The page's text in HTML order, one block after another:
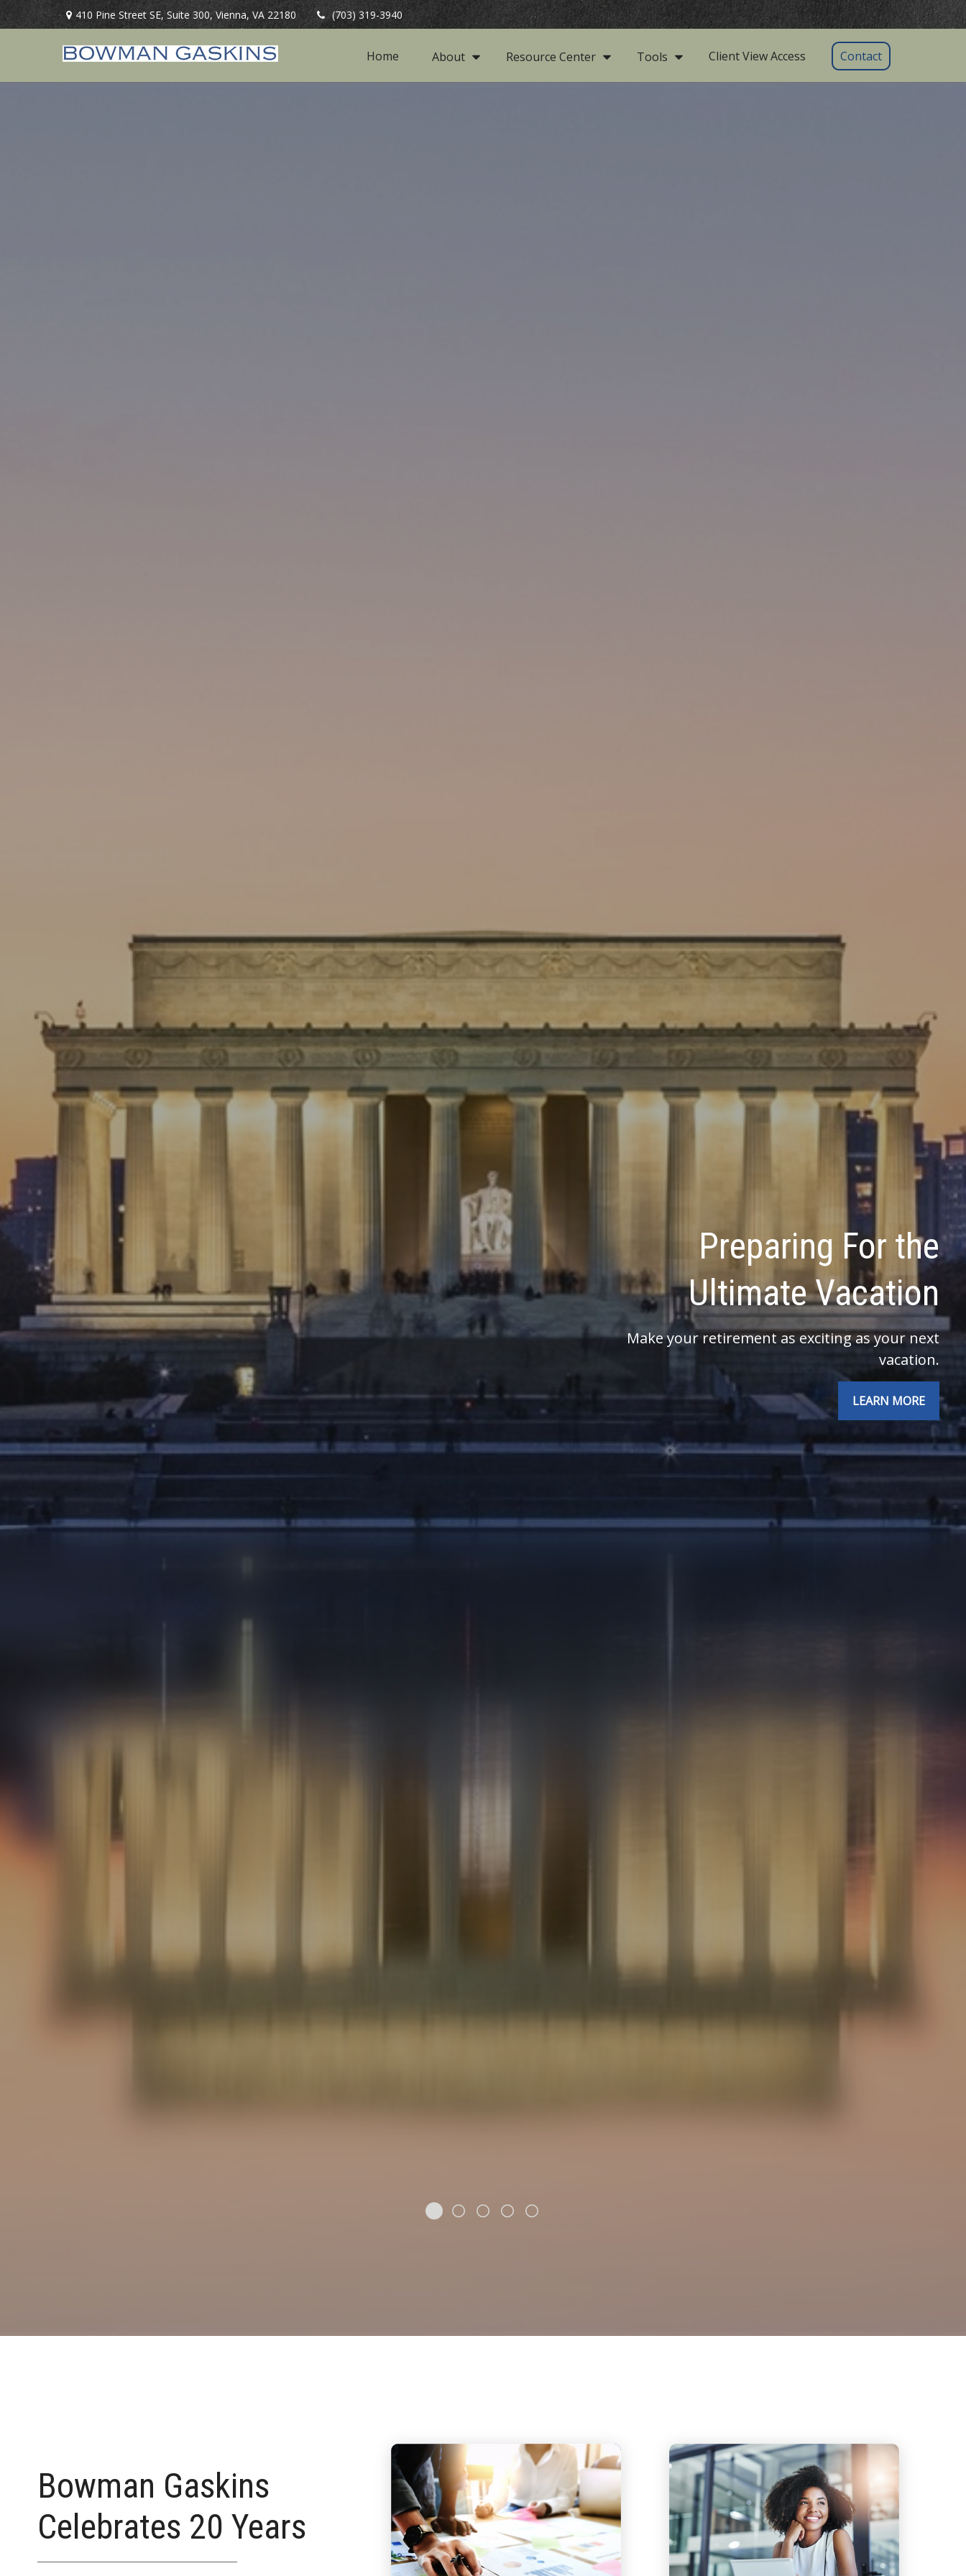
410 Pine Street SE,Suite 300, Vienna, VA 22180 (703) 319-3940
Home About Resource Center Tools Client View Access Contact
Preparing For the
Ultimate Vacation
your retirement as exciting as your next
vacation.
LEARN MORE
Bowman Gaskins
Celebrates 20 Years